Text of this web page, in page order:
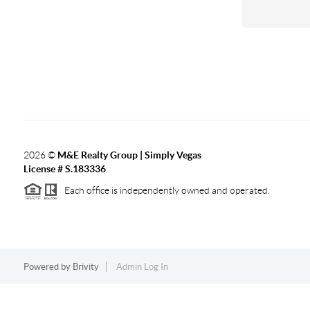
2026© M&E Realty Group | Simply Vegas
License # S.183336
Each office is independently owned and operated.
Powered by Brivity Admin Log In